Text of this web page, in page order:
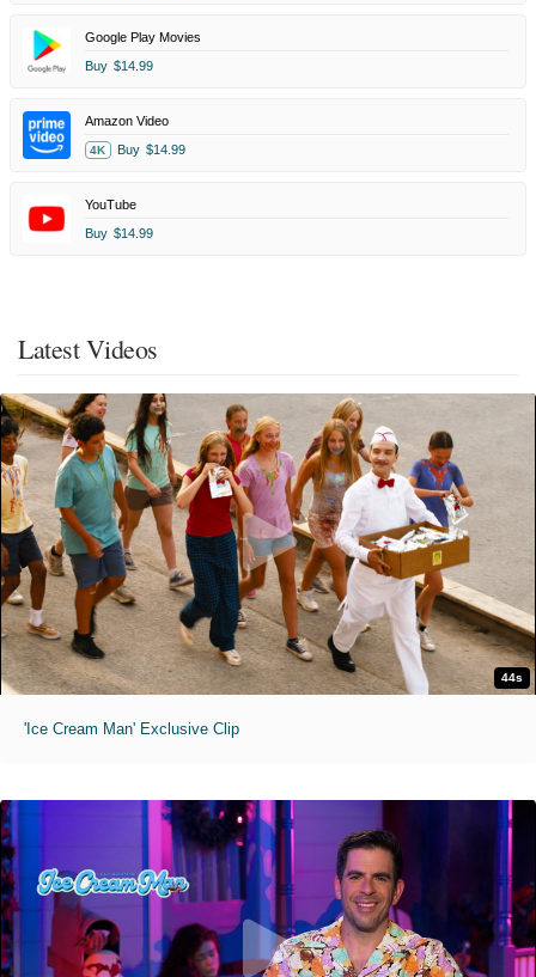
Google Play Movies
Buy $14.99
Amazon Video
4K Buy $14.99
YouTube
Buy $14.99
Latest Videos
44s
'Ice Cream Man' Exclusive Clip